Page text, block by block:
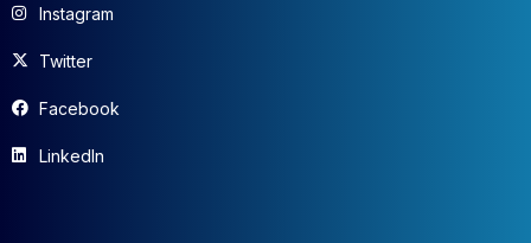
Instagram
Twitter
Facebook
LinkedIn